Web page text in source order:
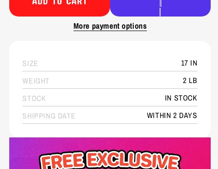
More payment options
SIZE
17 IN
WEIGHT
2 LB
STOCK
IN STOCK
SHIPPING DATE
WITHIN 2 DAYS